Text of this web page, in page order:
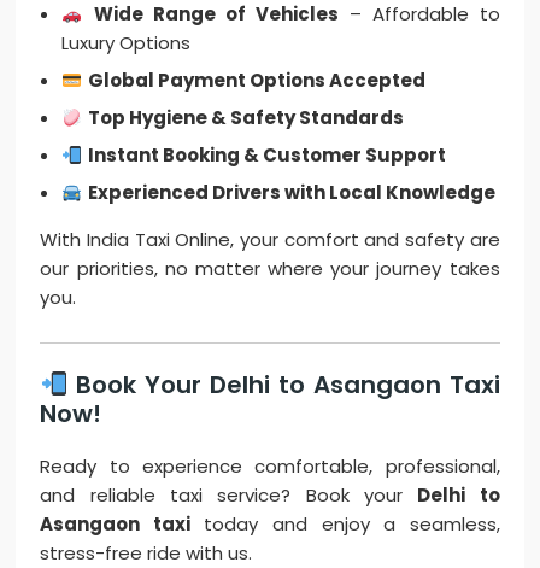
Wide Range of Vehicles – Affordable to
Luxury Options
Global Payment Options Accepted
Top Hygiene & Safety Standards
Instant Booking & Customer Support
Experienced Drivers with Local Knowledge
With India Taxi Online, your comfort and safety are
our priorities, no matter where your journey takes
you.
Book Your Delhi to Asangaon Taxi
Now!
Ready to experience comfortable, professional,
and reliable taxi service? Book your Delhi to
Asangaon taxitoday and enjoy a seamless,
stress-free ride with us.